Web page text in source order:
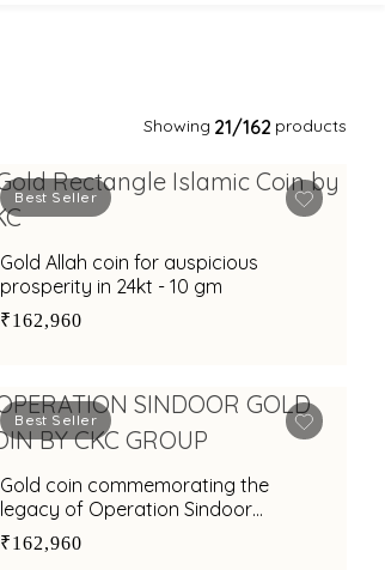
Showing 21/162 products
Best Seller
Gold Allah coin for auspicious
prosperity in 24kt - 10 gm
₹162,960
Best Seller
Gold coin commemorating the
legacy of Operation Sindoor
exclusively by C.Krishniah Chetty in
24kt - 10 gm
₹162,960